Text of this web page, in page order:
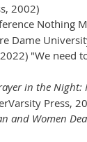
2002)
Nothing
Dame
"We need
in the Night:
Press,
and Women